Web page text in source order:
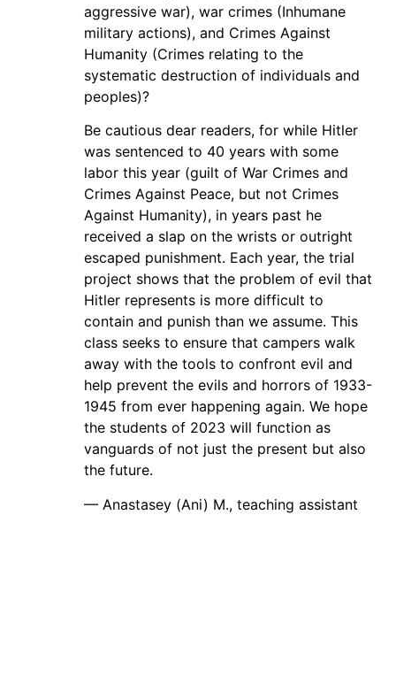
aggressive war), war crimes (Inhumane
military actions), and Crimes Against
Humanity (Crimes relating to the
systematic destruction of individuals and
peoples)?
Be cautious dear readers, for while Hitler
was sentenced to 40 years with some
labor this year (guilt of War Crimes and
Crimes Against Peace, but not Crimes
Against Humanity), in years past he
received a slap on the wrists or outright
escaped punishment. Each year, the trial
project shows that the problem of evil that
Hitler represents is more difficult to
contain and punish than we assume. This
class seeks to ensure that campers walk
away with the tools to confront evil and
help prevent the evils and horrors of 1933-
1945 from ever happening again. We hope
the students of 2023 will function as
vanguards of not just the present but also
the future.
— Anastasey (Ani) M., teaching assistant